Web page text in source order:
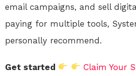
email campaigns, and sell
paying for multiple tools,
personally recommend.
Get started Claim Your